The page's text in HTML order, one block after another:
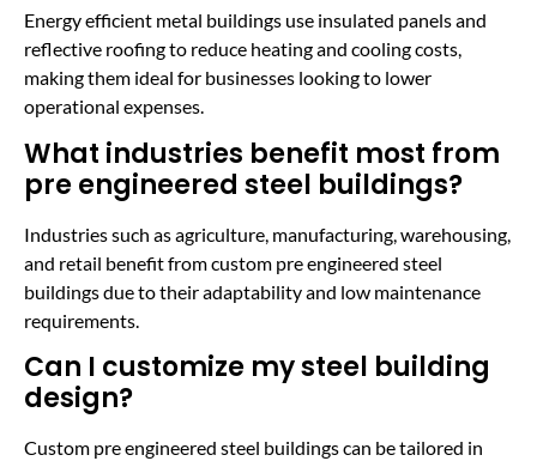
Energy efficient metal buildings use insulated panels and
reflective roofing to reduce heating and cooling costs,
making them ideal for businesses looking to lower
operational expenses.
What industries benefit most from
pre engineered steel buildings?
Industries such as agriculture, manufacturing, warehousing,
and retail benefit from custom pre engineered steel
buildings due to their adaptability and low maintenance
requirements.
Can I customize my steel building
design?
Custom pre engineered steel buildings can be tailored in